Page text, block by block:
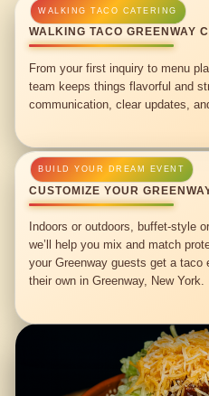
WALKING TACO GREENWAY
From your first inquiry to menu
team keeps things flavorful and
communication, clear updates,
CUSTOMIZE YOUR
Indoors or outdoors, buffet-style
we’ll help you mix and match
your Greenway guests get a
their own in Greenway, New York.